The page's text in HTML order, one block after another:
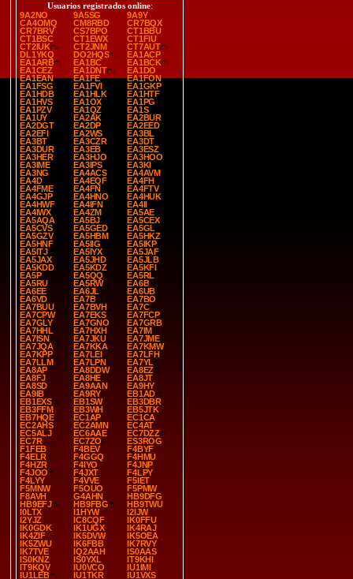
Usuarios registrados online:
9A2NO
9A5SG
9A9Y
CA4OMQ
CM8RBD
CR7BQX
CR7BRV
CS7BPO
CT1BBU
CT1BSC
CT1EWX
CT1FIU
CT2IUK
CT2JNM
CT7AUT
DL1YKQ
DO2HQS
EA1ACP
EA1ARB
EA1BC
EA1BCK
EA1CEZ
EA1DNT
EA1DO
EA1EAN
EA1FE
EA1FON
EA1FSG
EA1FVI
EA1GKP
EA1HDB
EA1HLK
EA1HTF
EA1HVS
EA1OX
EA1PG
EA1PZV
EA1QZ
EA1S
EA1UY
EA2AK
EA2BUR
EA2DGT
EA2DP
EA2EED
EA2EFI
EA2WS
EA3BL
EA3BT
EA3CZR
EA3DT
EA3DUR
EA3EB
EA3ESZ
EA3HER
EA3HJO
EA3HOO
EA3IME
EA3IPS
EA3KI
EA3NG
EA4ACS
EA4AVM
EA4D
EA4EQF
EA4FH
EA4FME
EA4FN
EA4FTV
EA4GJP
EA4HNO
EA4HUK
EA4HWF
EA4IFN
EA4II
EA4IWX
EA4ZM
EA5AE
EA5AQA
EA5BJ
EA5CEX
EA5CVS
EA5GED
EA5GL
EA5GZV
EA5HBM
EA5HKZ
EA5HNF
EA5IIG
EA5IKP
EA5ITJ
EA5IYX
EA5JAF
EA5JAX
EA5JHD
EA5JLB
EA5KDD
EA5KDZ
EA5KFI
EA5P
EA5QQ
EA5RL
EA5RU
EA5RW
EA6B
EA6EE
EA6JL
EA6UB
EA6VD
EA7B
EA7BO
EA7BUU
EA7BVH
EA7C
EA7CPW
EA7EKS
EA7FCP
EA7GLY
EA7GNO
EA7GRB
EA7HHL
EA7HXH
EA7IM
EA7ISN
EA7JKU
EA7JME
EA7JQA
EA7KKA
EA7KMW
EA7KPP
EA7LEI
EA7LFH
EA7LLM
EA7LPN
EA7YL
EA8AP
EA8DDW
EA8EZ
EA8FJ
EA8HE
EA8JT
EA8SD
EA9AAN
EA9HY
EA9IB
EA9RY
EB1AD
EB1EXS
EB1SW
EB3DBR
EB3FFM
EB3WH
EB5JTK
EB7HQE
EC1AP
EC1CA
EC2AHS
EC2AMN
EC4AT
EC5ALJ
EC6AAE
EC7DZZ
EC7R
EC7ZO
ES3ROG
F1FEB
F4BEV
F4BYF
F4ELR
F4GGQ
F4HMU
F4HZR
F4IYO
F4JNP
F4JOO
F4JXT
F4LPY
F4LYY
F4VVE
F5IET
F5MNW
F5OUO
F5PMW
F8AVH
G4AHN
HB9DFG
HB9EFJ
HB9FBG
HB9TWU
I0LTX
I1HYW
I2IJW
I2YJZ
IC8CQF
IK0FFU
IK0GDK
IK1UGX
IK4RAJ
IK4ZIF
IK5DVW
IK5OEA
IK5ZWU
IK6FBB
IK7RVY
IK7TVE
IQ2AAH
IS0AAS
IS0KNZ
IS0YXL
IT9KHI
IT9KQV
IU0VCO
IU1IMI
IU1LEB
IU1TKR
IU1VXS